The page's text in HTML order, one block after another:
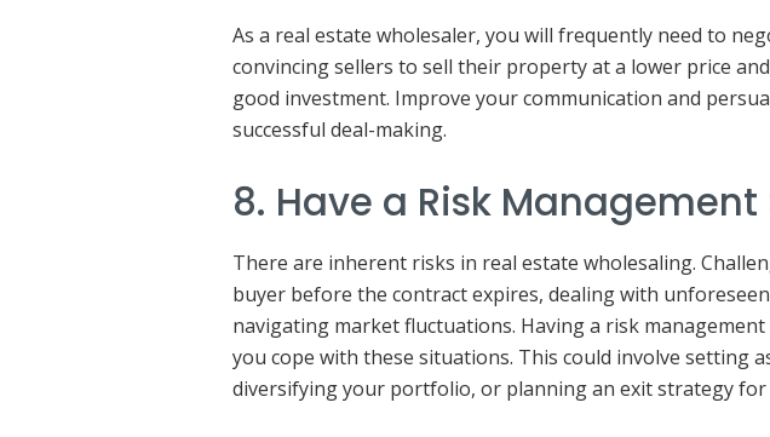
As a real estate wholesaler, you will frequently need to
convincing sellers to sell their property at a lower price
good investment. Improve your communication and
successful deal-making.
8. Have a Risk
There are inherent risks in real estate wholesaling.
buyer before the contract expires, dealing with
navigating market fluctuations. Having a risk
you cope with these situations. This could involve setting
diversifying your portfolio, or planning an exit strategy for